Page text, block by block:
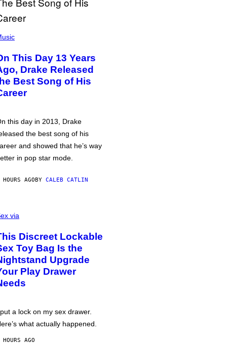
This Day 13 Years
Drake Released
Best Song of His
this day in 2013, Drake
the best song of his
and showed that he’s way
in pop star mode.
AGOBY CALEB CATLIN
via
Discreet Lockable
Toy Bag Is the
Upgrade
Play Drawer
a lock on my sex drawer.
what actually happened.
AGO